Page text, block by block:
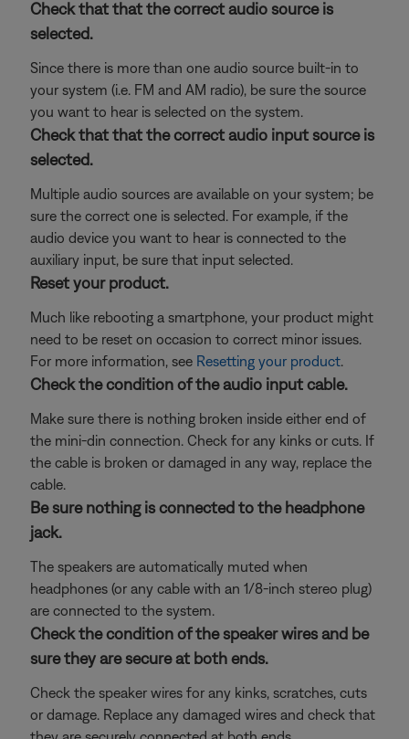
Check that that the correct audio source is
selected.
Since there is more than one audio source built-in to
your system (i.e. FM and AM radio), be sure the source
you want to hear is selected on the system.
Check that that the correct audio input source is
selected.
Multiple audio sources are available on your system; be
sure the correct one is selected. For example, if the
audio device you want to hear is connected to the
auxiliary input, be sure that input selected.
Reset your product.
Much like rebooting a smartphone, your product might
need to be reset on occasion to correct minor issues.
For more information, see Resetting your product.
Check the condition of the audio input cable.
Make sure there is nothing broken inside either end of
the mini-din connection. Check for any kinks or cuts. If
the cable is broken or damaged in any way, replace the
cable.
Be sure nothing is connected to the headphone
jack.
The speakers are automatically muted when
headphones (or any cable with an 1/8-inch stereo plug)
are connected to the system.
Check the condition of the speaker wires and be
sure they are secure at both ends.
Check the speaker wires for any kinks, scratches, cuts
or damage. Replace any damaged wires and check that